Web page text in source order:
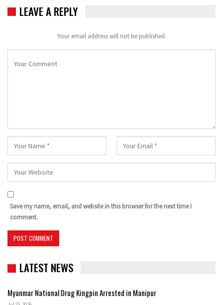
LEAVE A REPLY
Your email address will not be published.
Save my name, email, and website in this browser for the next time I
comment.
LATEST NEWS
Myanmar National Drug Kingpin Arrested in Manipur